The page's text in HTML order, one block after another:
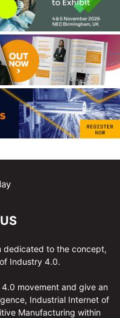
dedicated to the concept,
Industry 4.0.
movement and give an
Industrial Internet of
Manufacturing within